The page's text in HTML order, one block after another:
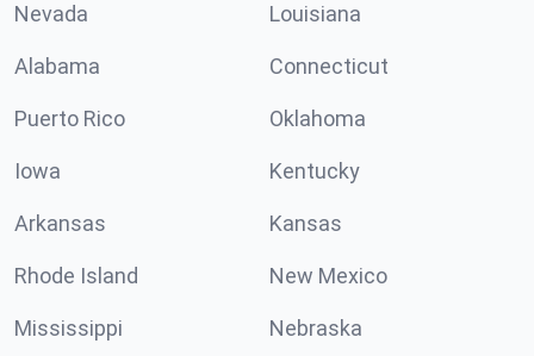
Nevada Louisiana
Alabama Connecticut
Puerto Rico Oklahoma
Iowa Kentucky
Arkansas Kansas
Rhode Island New Mexico
Mississippi Nebraska